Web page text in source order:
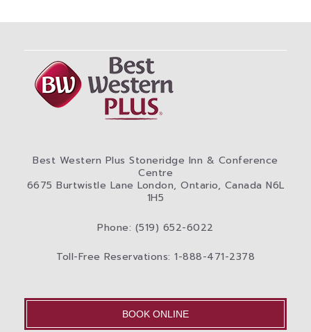
Best Western Plus Stoneridge Inn & Conference
Centre
6675 Burtwistle Lane London, Ontario, Canada N6L
1H5
Phone: (519) 652-6022
Toll-Free Reservations: 1-888-471-2378
BOOK ONLINE